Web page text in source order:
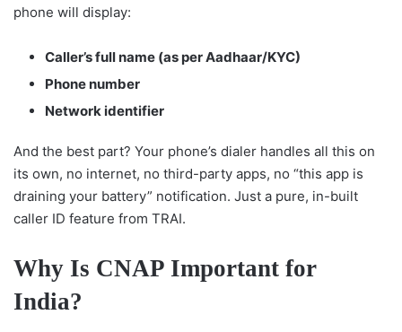
phone will display:
Caller’s full name (as per Aadhaar/KYC)
Phone number
Network identifier
And the best part? Your phone’s dialer handles all this on
its own, no internet, no third-party apps, no “this app is
draining your battery” notification. Just a pure, in-built
caller ID feature from TRAI.
Why Is CNAP Important for
India?